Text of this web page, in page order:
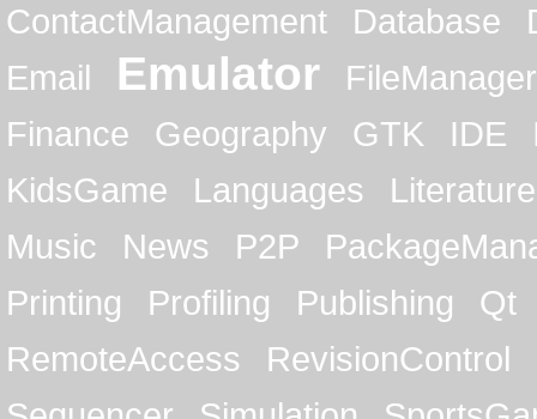
ContactManagement
Database
Email
Emulator
FileManager
Finance
Geography GTK IDE
KidsGame
Languages
Literature
Music
News P2P
Printing
Profiling Publishing
Qt
RemoteAccess
RevisionControl